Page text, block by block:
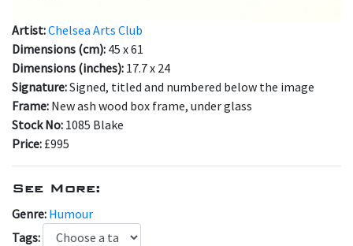
Artist:Chelsea Arts Club
Dimensions (cm): 45 x 61
Dimensions (inches): 17.7 x 24
Signature:Signed, titled and numbered below the image
Frame: New ash wood box frame, under glass
Stock No: 1085 Blake
Price: £995
See More:
Genre: Humour
Tags: